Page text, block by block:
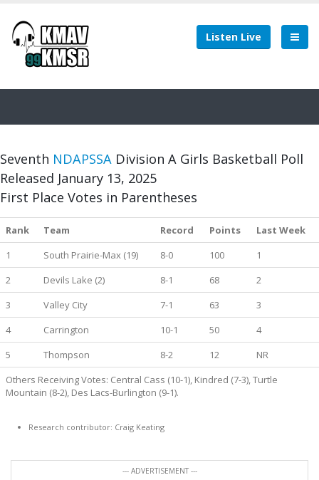
Listen Live
Seventh NDAPSSA Division A Girls Basketball Poll
Released January 13, 2025
First Place Votes in Parentheses
Rank Team Record Points
Last Week
1
South Prairie-Max (19) 8-0 100
1
2
Devils Lake (2) 8-1 68
2
3
Valley City 7-1 63
3
4
Carrington 10-1 50
4
5
Thompson 8-2 12
NR
Others Receiving Votes: Central Cass (10-1), Kindred (7-3), Turtle
Mountain (8-2), Des Lacs-Burlington (9-1).
Research contributor: Craig Keating
--- ADVERTISEMENT ---